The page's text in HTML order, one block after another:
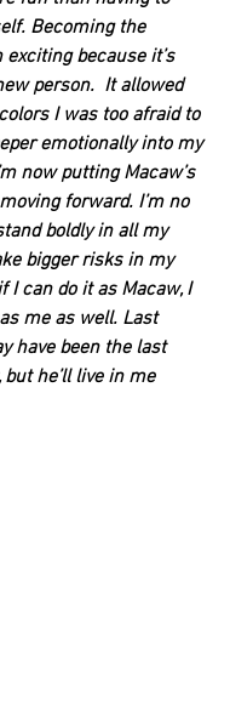
Becoming the
exciting because it’s
person.  It allowed
I was too afraid to
emotionally into my
now putting Macaw’s
forward. I’m no
boldly in all my
bigger risks in my
I can do it as Macaw, I
me as well. Last
have been the last
he’ll live in me